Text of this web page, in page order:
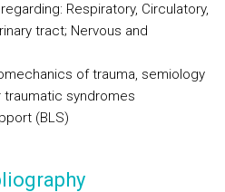
Respiratory, Circulatory,
tract; Nervous and
of trauma, semiology
syndromes
(BLS)